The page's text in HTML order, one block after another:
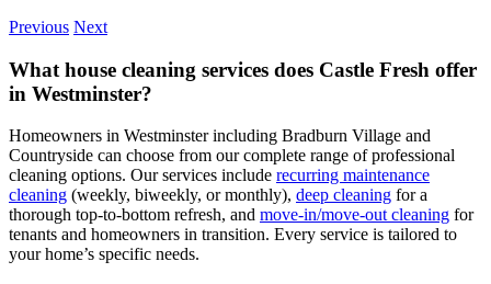
Previous Next
What house cleaning services does Castle Fresh offer
in Westminster?
Homeowners in Westminster including Bradburn Village and
Countryside can choose from our complete range of professional
cleaning options. Our services include recurring maintenance
cleaning (weekly, biweekly, or monthly), deep cleaning for a
thorough top-to-bottom refresh, and move-in/move-out cleaning for
tenants and homeowners in transition. Every service is tailored to
your home’s specific needs.